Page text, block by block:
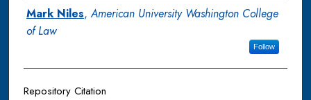
Authors
Mark Niles,American University Washington College
of Law
Follow
Repository Citation